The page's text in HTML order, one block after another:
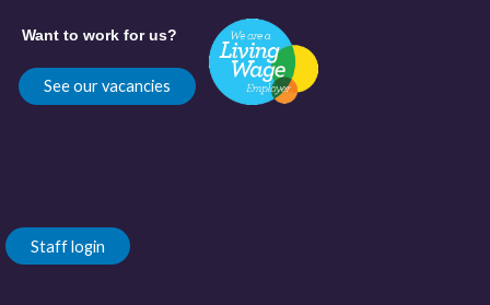
Want to work for us?
See our vacancies
Staff login